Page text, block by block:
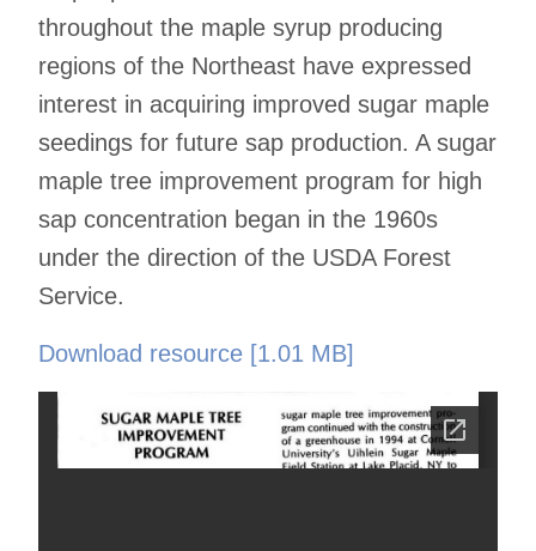
throughout the maple syrup producing
regions of the Northeast have expressed
interest in acquiring improved sugar maple
seedings for future sap production. A sugar
maple tree improvement program for high
sap concentration began in the 1960s
under the direction of the USDA Forest
Service.
Download resource [1.01 MB]